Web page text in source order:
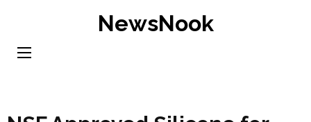
content
NewsNook